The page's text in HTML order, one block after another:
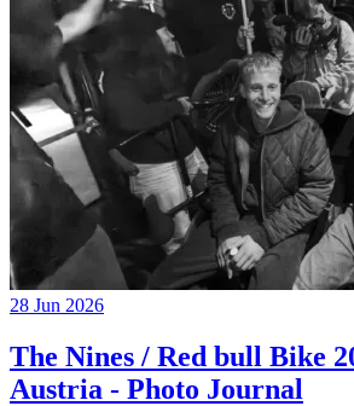
28 Jun 2026
The Nines / Red bull Bike
Austria - Photo Journal